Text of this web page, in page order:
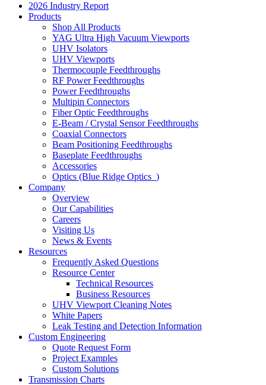
2026 Industry Report
Products
Shop All Products
YAG Ultra High Vacuum Viewports
UHV Isolators
UHV Viewports
Thermocouple Feedthroughs
RF Power Feedthroughs
Power Feedthroughs
Multipin Connectors
Fiber Optic Feedthroughs
E-Beam / Crystal Sensor Feedthroughs
Coaxial Connectors
Beam Positioning Feedthroughs
Baseplate Feedthroughs
Accessories
Optics (Blue Ridge Optics )
Company
Overview
Our Capabilities
Careers
Visiting Us
News & Events
Resources
Frequently Asked Questions
Resource Center
Technical Resources
Business Resources
UHV Viewport Cleaning Notes
White Papers
Leak Testing and Detection Information
Custom Engineering
Quote Request Form
Project Examples
Custom Solutions
Transmission Charts